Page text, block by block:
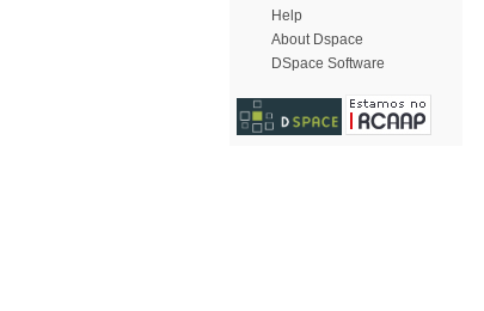
Help
About Dspace
DSpace Software